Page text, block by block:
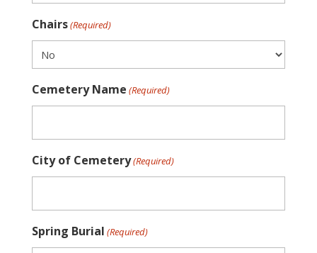
Chairs(Required)
Cemetery Name (Required)
City of Cemetery(Required)
Spring Burial (Required)